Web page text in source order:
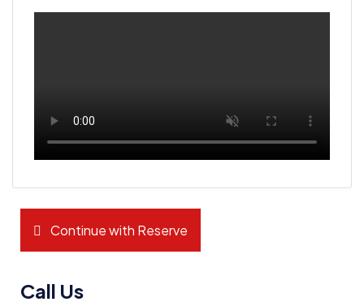
Continue with Reserve
Call Us